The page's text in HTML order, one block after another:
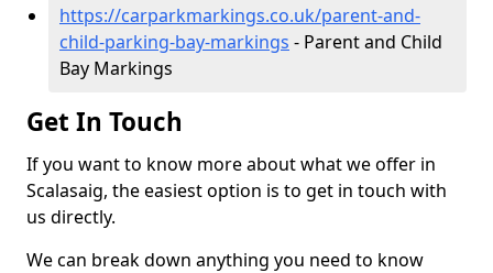
https://carparkmarkings.co.uk/parent-and-
child-parking-bay-markings - Parent and Child
Bay Markings
Get In Touch
If you want to know more about what we offer in
Scalasaig, the easiest option is to get in touch with
us directly.
We can break down anything you need to know